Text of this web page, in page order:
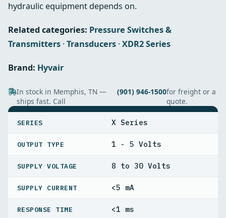
hydraulic equipment depends on.
Related categories: Pressure Switches &
Transmitters ·Transducers ·XDR2 Series
Brand: Hyvair
In stock in Memphis, TN —
ships fast. Call
(901) 946-1500for freight or a
quote.
SERIES X Series
OUTPUT TYPE 1 - 5 Volts
SUPPLY VOLTAGE 8 to 30 Volts
SUPPLY CURRENT <5 mA
RESPONSE TIME <1 ms